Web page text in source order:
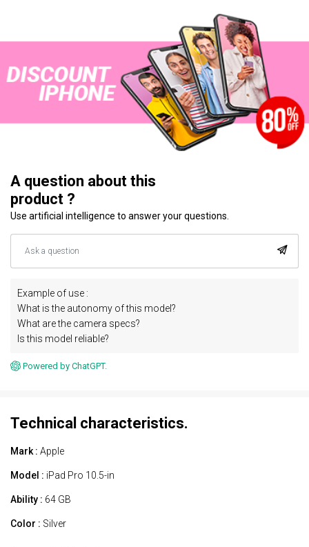
A question about this
product ?
Use artificial intelligence to answer your questions.
Example of use :
What is the autonomy of this model?
What are the camera specs?
Is this model reliable?
Powered by ChatGPT.
Technical characteristics.
Mark : Apple
Model : iPad Pro 10.5-in
Ability : 64 GB
Color : Silver